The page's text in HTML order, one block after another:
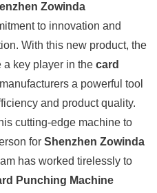
Zowinda
to innovation and
With this new product, the
a key player in thecard
a powerful tool
and product quality.
cutting-edge machine to
forShenzhen Zowinda
has worked tirelessly to
Punching Machine